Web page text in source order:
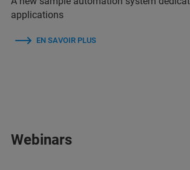
applications
EN SAVOIR PLUS
Webinars